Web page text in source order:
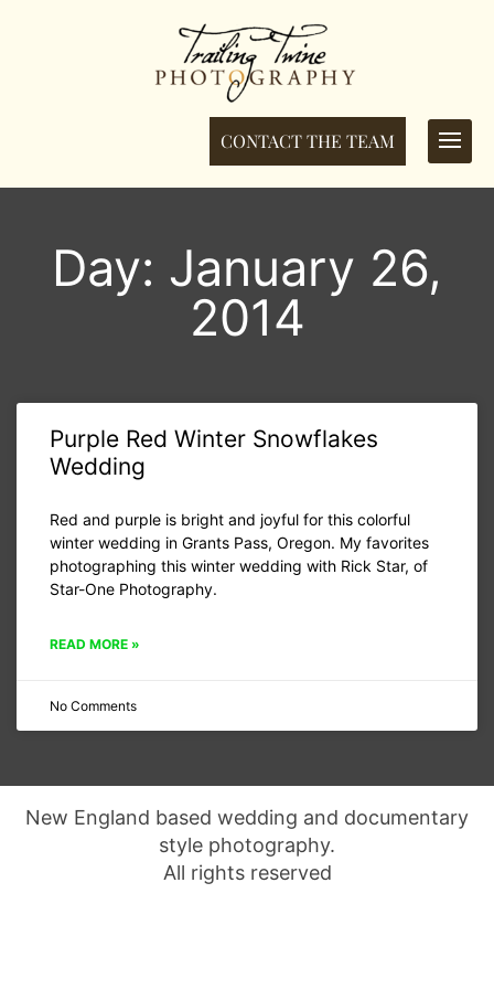
CONTACT THE TEAM
Day: January 26,
2014
Purple Red Winter Snowflakes
Wedding
Red and purple is bright and joyful for this colorful
winter wedding in Grants Pass, Oregon. My favorites
photographing this winter wedding with Rick Star, of
Star-One Photography.
READ MORE »
No Comments
New England based wedding and documentary
style photography.
All rights reserved